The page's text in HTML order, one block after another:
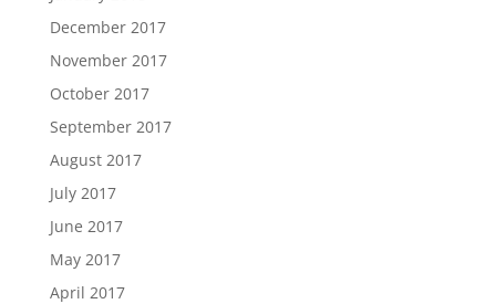
December 2017
November 2017
October 2017
September 2017
August 2017
July 2017
June 2017
May 2017
April 2017